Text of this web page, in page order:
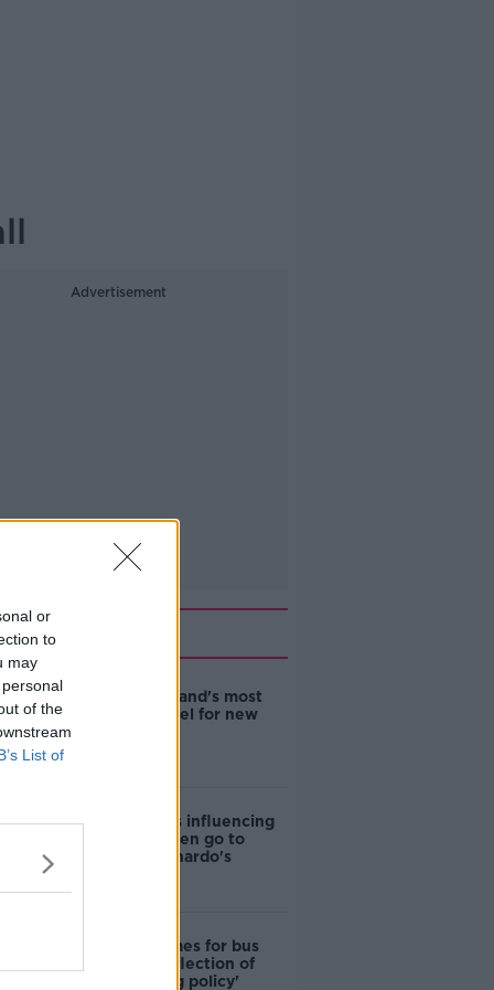
or
to
may
of the
List of
Advertisement
Related
EVs now Ireland's most
popular model for new
Cost of iPads influencing
where children go to
school - Barnardo's
Modular homes for bus
drivers a 'reflection of
poor housing policy'